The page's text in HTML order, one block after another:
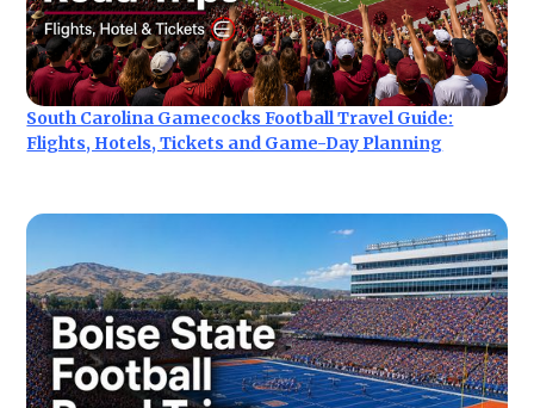
South Carolina Gamecocks Football Travel Guide:
Flights, Hotels, Tickets and Game-Day Planning